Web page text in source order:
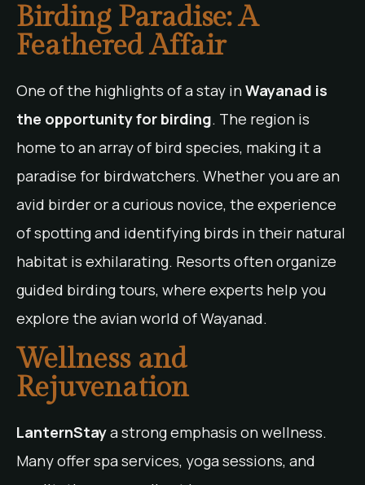
Birding Paradise: A
Feathered Affair
One of the highlights of a stay inWayanad is
the opportunity for birding. The region is
home to an array of bird species, making it a
paradise for birdwatchers. Whether you are an
avid birder or a curious novice, the experience
of spotting and identifying birds in their natural
habitat is exhilarating. Resorts often organize
guided birding tours, where experts help you
explore the avian world of Wayanad.
Wellness and
Rejuvenation
LanternStaya strong emphasis on wellness.
Many offer spa services, yoga sessions, and